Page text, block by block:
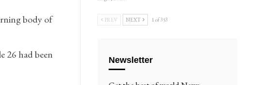
body of
26 had been
PREV NEXT 1 of 353
Newsletter